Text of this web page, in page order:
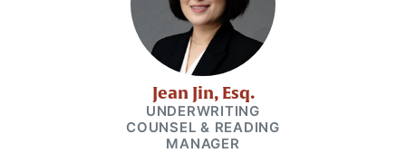
Jean Jin, Esq.
UNDERWRITING
COUNSEL & READING
MANAGER